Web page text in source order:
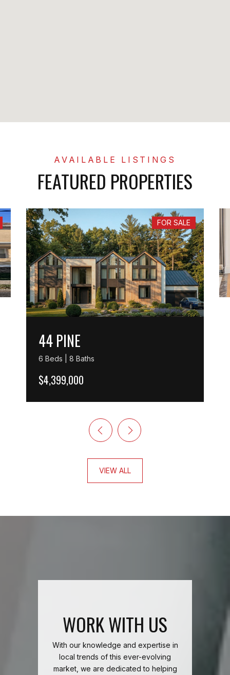
FEATURED PROPERTIES
FOR SALE
44 PINE
6 Beds | 8 Baths
$4,399,000
VIEW ALL
WORK WITH US
With our knowledge and expertise in
local trends of this ever-evolving
market, we are dedicated to helping